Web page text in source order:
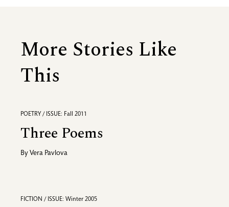
More Stories Like
This
POETRY / ISSUE: Fall 2011
Three Poems
By Vera Pavlova
FICTION / ISSUE: Winter 2005